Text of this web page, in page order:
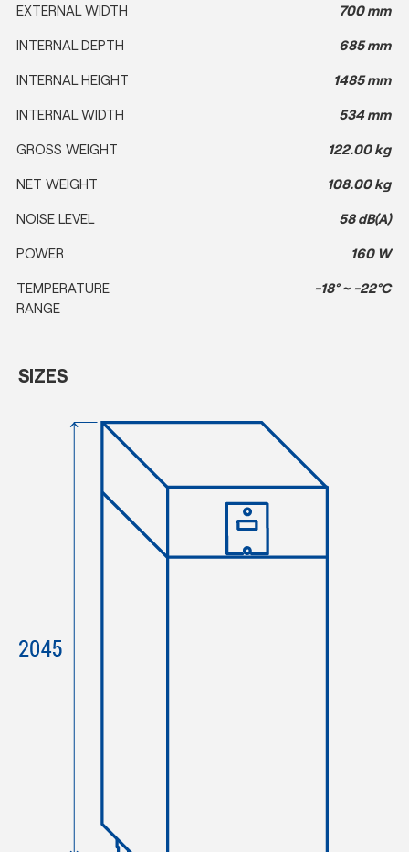
EXTERNAL WIDTH 700 mm
INTERNAL DEPTH 685 mm
INTERNAL HEIGHT 1485 mm
INTERNAL WIDTH 534 mm
GROSS WEIGHT 122.00 kg
NET WEIGHT 108.00 kg
NOISE LEVEL 58 dB(A)
POWER 160 W
TEMPERATURE
RANGE
-18° ~ -22°C
SIZES